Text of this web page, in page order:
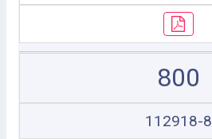
800
112918-8